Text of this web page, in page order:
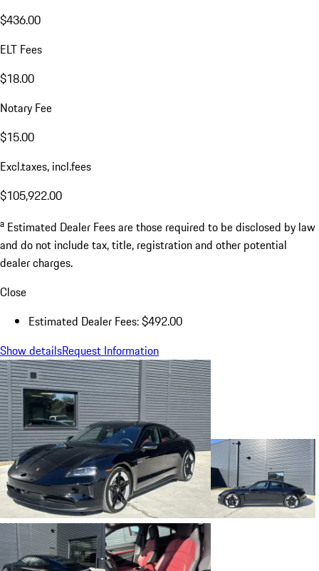
$436.00
ELT Fees
$18.00
Notary Fee
$15.00
Excl.taxes, incl.fees
$105,922.00
a Estimated Dealer Fees are those required to be disclosed by law
and do not include tax, title, registration and other potential
dealer charges.
Close
Estimated Dealer Fees: $492.00
Show detailsRequest Information